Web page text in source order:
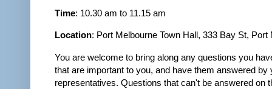
Time: 10.30 am to 11.15 am
Location: Port Melbourne Town Hall, 333 Bay St, Port
You are welcome to bring along any questions you
that are important to you, and have them answered by
representatives. Questions that can't be answered on